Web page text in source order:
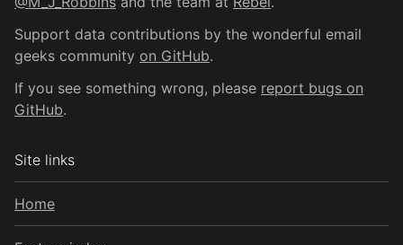
Support data contributions by the wonderful email
geeks community on GitHub.
If you see something wrong, please report bugs on
GitHub.
Site links
Home